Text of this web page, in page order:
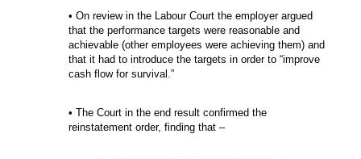
• On review in the Labour Court the employer argued
that the performance targets were reasonable and
achievable (other employees were achieving them) and
that it had to introduce the targets in order to “improve
cash flow for survival.”
• The Court in the end result confirmed the
reinstatement order, finding that –